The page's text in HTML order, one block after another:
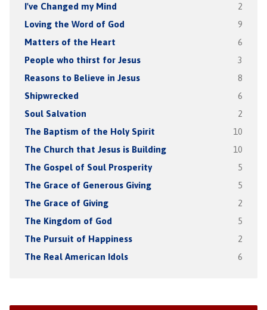
I've Changed my Mind 2
Loving the Word of God 9
Matters of the Heart 6
People who thirst for Jesus 3
Reasons to Believe in Jesus 8
Shipwrecked 6
Soul Salvation 2
The Baptism of the Holy Spirit 10
The Church that Jesus is Building 10
The Gospel of Soul Prosperity 5
The Grace of Generous Giving 5
The Grace of Giving 2
The Kingdom of God 5
The Pursuit of Happiness 2
The Real American Idols 6